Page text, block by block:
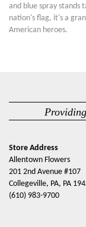
and blue spray stands
nation's flag, it's a
American heroes.
Store Address
Allentown Flowers
201 2nd Avenue #107
Collegeville, PA, PA
(610) 983-9700